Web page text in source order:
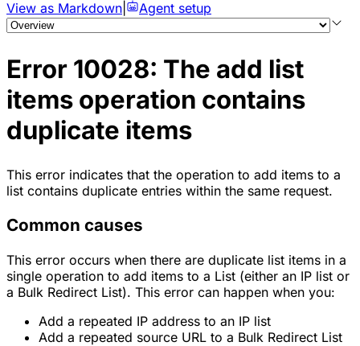
View as Markdown Agent setup
Error 10028: The add list
items operation contains
duplicate items
This error indicates that the operation to add items to a
list contains duplicate entries within the same request.
Common causes
This error occurs when there are duplicate list items in a
single operation to add items to a List (either an IP list or
a Bulk Redirect List). This error can happen when you:
Add a repeated IP address to an IP list
Add a repeated source URL to a Bulk Redirect List